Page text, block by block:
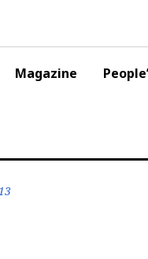
Magazine